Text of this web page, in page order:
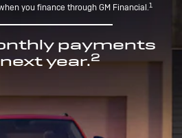
you finance through GM Financial.1
payments
year.2